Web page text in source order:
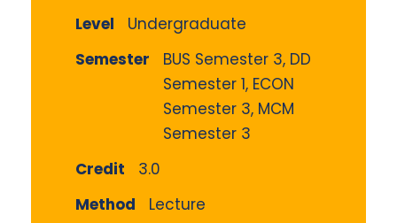
Level
Undergraduate
Semester
BUS Semester 3, DD
Semester 1, ECON
Semester 3, MCM
Semester 3
Credit
3.0
Method
Lecture